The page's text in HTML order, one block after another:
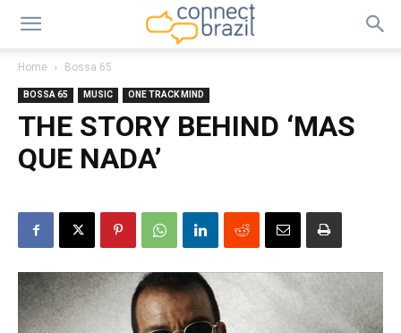
Home Bossa 65
BOSSA 65 MUSIC ONE TRACK MIND
THE STORY BEHIND ‘MAS
QUE NADA’